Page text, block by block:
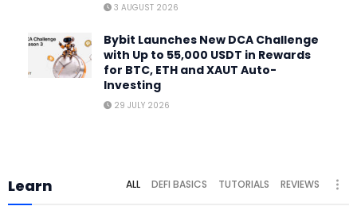
3 AUGUST 2026
Bybit Launches New DCA Challenge
with Up to 55,000 USDT in Rewards
for BTC, ETH and XAUT Auto-
Investing
29 JULY 2026
Learn ALL DEFI BASICS TUTORIALS REVIEWS